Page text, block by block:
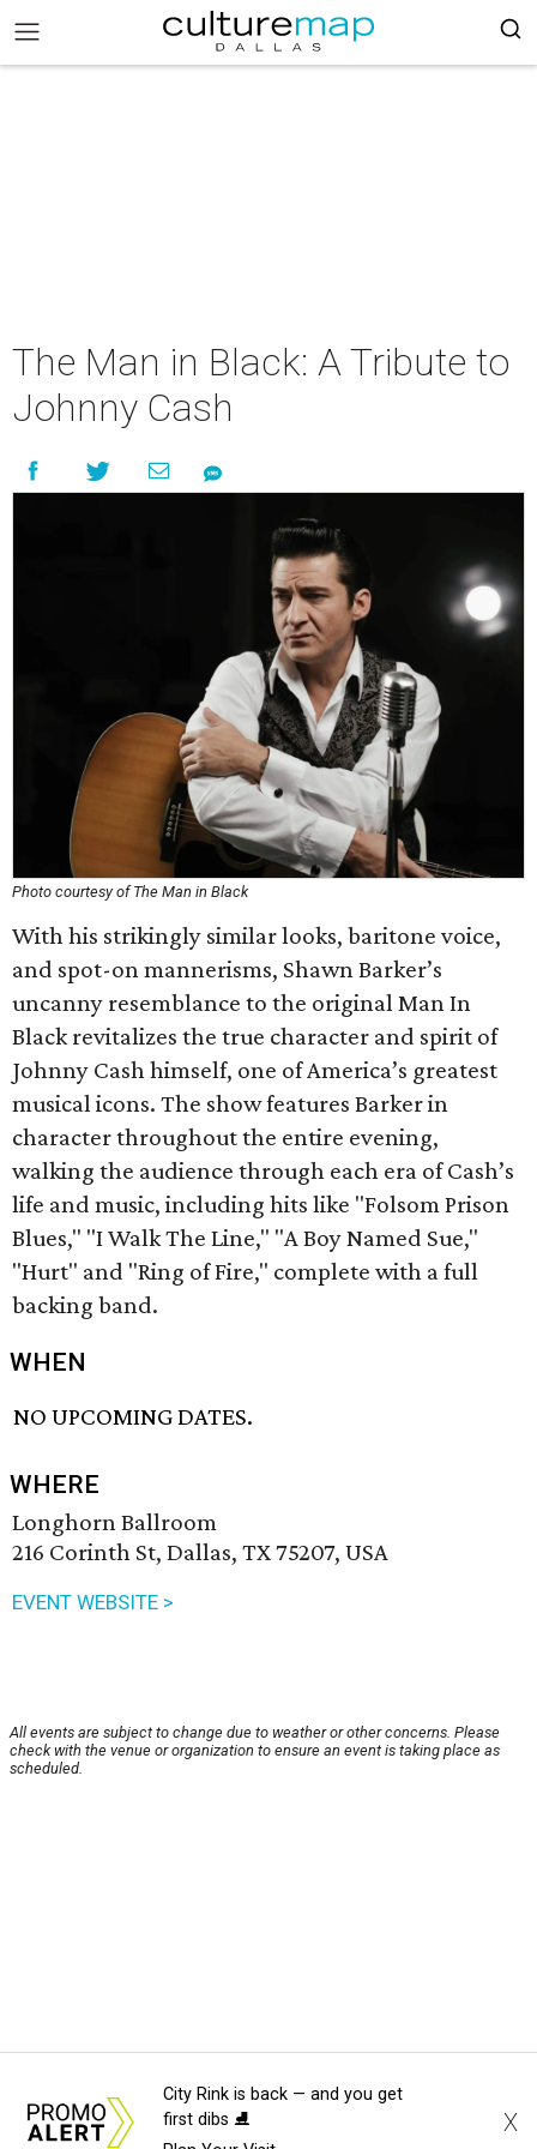
The Man in Black: A Tribute to
Johnny Cash
Photo courtesy of The Man in Black
With his strikingly similar looks, baritone voice,
and spot-on mannerisms, Shawn Barker’s
uncanny resemblance to the original Man In
Black revitalizes the true character and spirit of
Johnny Cash himself, one of America’s greatest
musical icons. The show features Barker in
character throughout the entire evening,
walking the audience through each era of Cash’s
life and music, including hits like "Folsom Prison
Blues," "I Walk The Line," "A Boy Named Sue,"
"Hurt" and "Ring of Fire," complete with a full
backing band.
WHEN
NO UPCOMING DATES.
WHERE
Longhorn Ballroom
216 Corinth St, Dallas, TX 75207, USA
EVENT WEBSITE >
All events are subject to change due to weather or other concerns. Please
check with the venue or organization to ensure an event is taking place as
scheduled.
City Rink is back — and you get
first dibs ⛸️
X